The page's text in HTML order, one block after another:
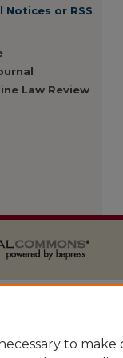
Notices or RSS
Law Review
to make